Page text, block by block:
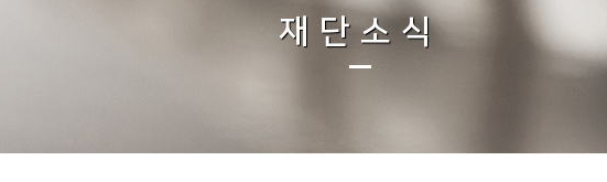
Global
재단소식